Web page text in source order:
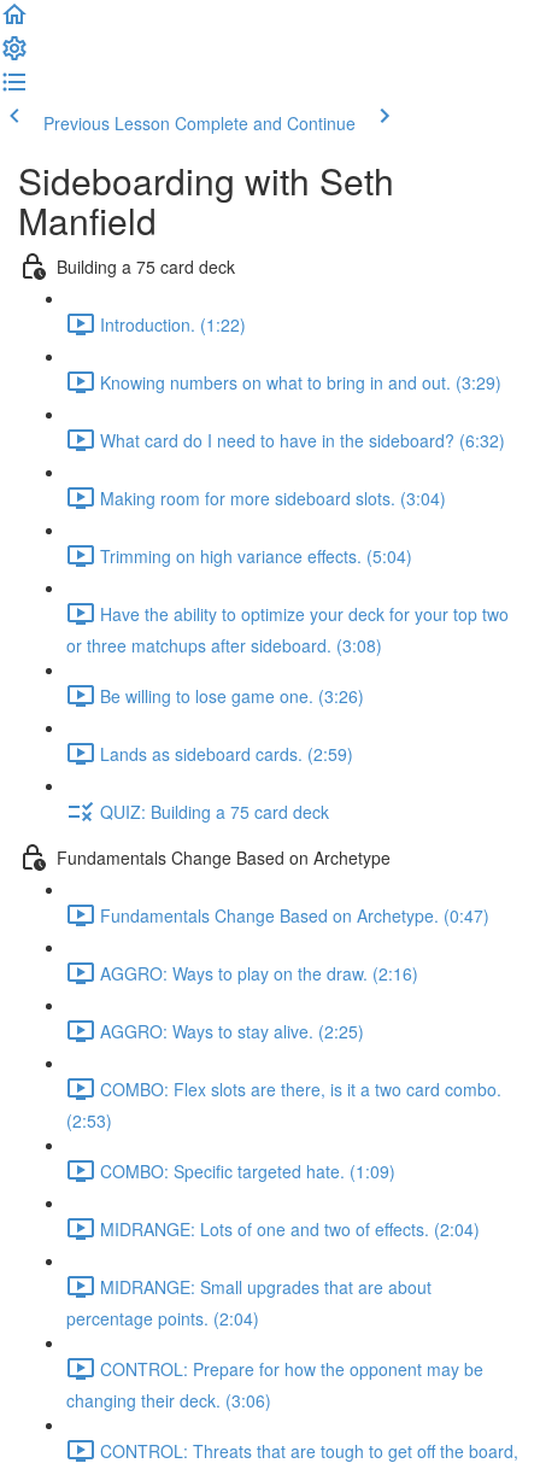
Previous Lesson Complete and Continue
Sideboarding with Seth
Manfield
Building a 75 card deck
Introduction. (1:22)
Knowing numbers on what to bring in and out. (3:29)
What card do I need to have in the sideboard? (6:32)
Making room for more sideboard slots. (3:04)
Trimming on high variance effects. (5:04)
Have the ability to optimize your deck for your top two
or three matchups after sideboard. (3:08)
Be willing to lose game one. (3:26)
Lands as sideboard cards. (2:59)
QUIZ: Building a 75 card deck
Fundamentals Change Based on Archetype
Fundamentals Change Based on Archetype. (0:47)
AGGRO: Ways to play on the draw. (2:16)
AGGRO: Ways to stay alive. (2:25)
COMBO: Flex slots are there, is it a two card combo.
(2:53)
COMBO: Specific targeted hate. (1:09)
MIDRANGE: Lots of one and two of effects. (2:04)
MIDRANGE: Small upgrades that are about
percentage points. (2:04)
CONTROL: Prepare for how the opponent may be
changing their deck. (3:06)
CONTROL: Threats that are tough to get off the board,